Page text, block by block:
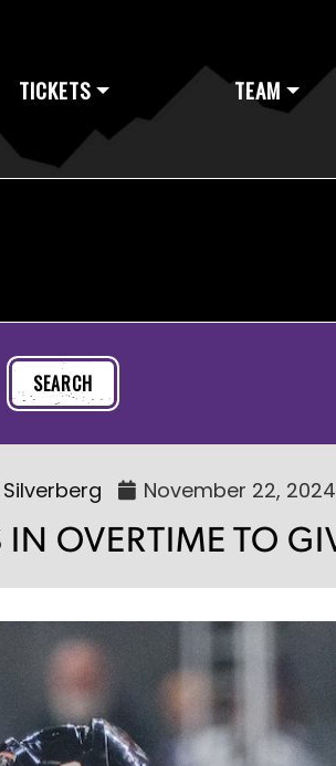
TICKETS TEAM
November 22, 2024
IN OVERTIME TO